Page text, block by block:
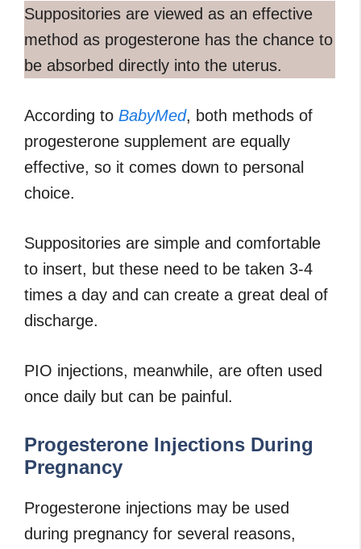
Suppositories are viewed as an effective
method as progesterone has the chance to
be absorbed directly into the uterus.
According to BabyMed, both methods of
progesterone supplement are equally
effective, so it comes down to personal
choice.
Suppositories are simple and comfortable
to insert, but these need to be taken 3-4
times a day and can create a great deal of
discharge.
PIO injections, meanwhile, are often used
once daily but can be painful.
Progesterone Injections During
Pregnancy
Progesterone injections may be used
during pregnancy for several reasons,